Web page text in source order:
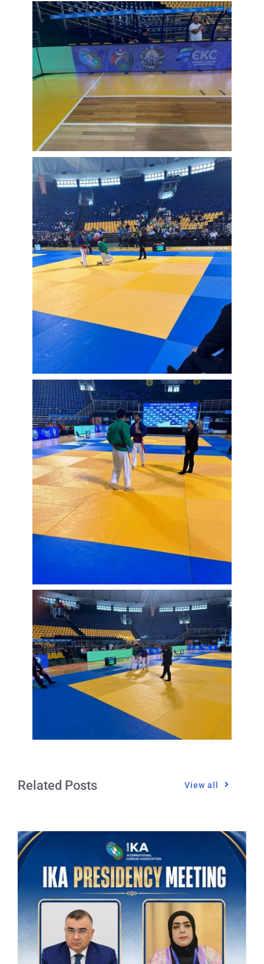
Related Posts View all